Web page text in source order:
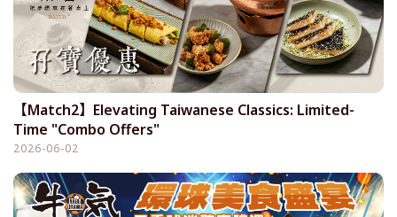
【Match2】Elevating Taiwanese Classics: Limited-
Time "Combo Offers"
2026-06-02